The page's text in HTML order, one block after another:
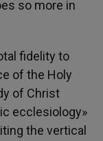
so more in
fidelity to
of the Holy
of Christ
ecclesiology»
the vertical